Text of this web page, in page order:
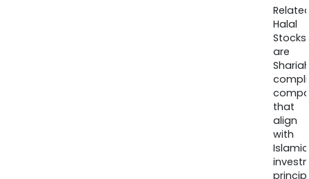
Halal
Stocks
are
that
align
with
Islamic